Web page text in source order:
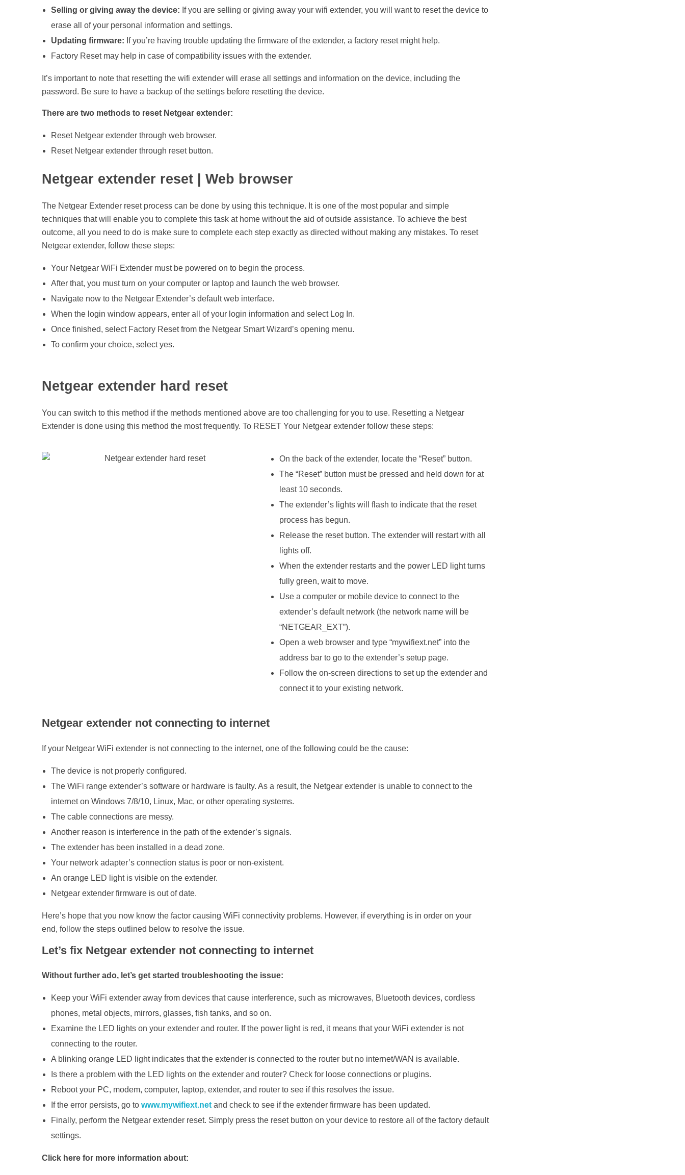
Selling or giving away the device: If you are selling or giving away your wifi extender, you will want to reset the device to
erase all of your personal information and settings.
Updating firmware: If you’re having trouble updating the firmware of the extender, a factory reset might help.
Factory Reset may help in case of compatibility issues with the extender.
It’s important to note that resetting the wifi extender will erase all settings and information on the device, including the
password. Be sure to have a backup of the settings before resetting the device.
There are two methods to reset Netgear extender:
Reset Netgear extender through web browser.
Reset Netgear extender through reset button.
Netgear extender reset | Web browser
The Netgear Extender reset process can be done by using this technique. It is one of the most popular and simple
techniques that will enable you to complete this task at home without the aid of outside assistance. To achieve the best
outcome, all you need to do is make sure to complete each step exactly as directed without making any mistakes. To reset
Netgear extender, follow these steps:
Your Netgear WiFi Extender must be powered on to begin the process.
After that, you must turn on your computer or laptop and launch the web browser.
Navigate now to the Netgear Extender’s default web interface.
When the login window appears, enter all of your login information and select Log In.
Once finished, select Factory Reset from the Netgear Smart Wizard’s opening menu.
To confirm your choice, select yes.
Netgear extender hard reset
You can switch to this method if the methods mentioned above are too challenging for you to use. Resetting a Netgear
Extender is done using this method the most frequently. To RESET Your Netgear extender follow these steps:
On the back of the extender, locate the “Reset” button.
The “Reset” button must be pressed and held down for at
least 10 seconds.
The extender’s lights will flash to indicate that the reset
process has begun.
Release the reset button. The extender will restart with all
lights off.
When the extender restarts and the power LED light turns
fully green, wait to move.
Use a computer or mobile device to connect to the
extender’s default network (the network name will be
“NETGEAR_EXT”).
Open a web browser and type “mywifiext.net” into the
address bar to go to the extender’s setup page.
Follow the on-screen directions to set up the extender and
connect it to your existing network.
Netgear extender not connecting to internet
If your Netgear WiFi extender is not connecting to the internet, one of the following could be the cause:
The device is not properly configured.
The WiFi range extender’s software or hardware is faulty. As a result, the Netgear extender is unable to connect to the
internet on Windows 7/8/10, Linux, Mac, or other operating systems.
The cable connections are messy.
Another reason is interference in the path of the extender’s signals.
The extender has been installed in a dead zone.
Your network adapter’s connection status is poor or non-existent.
An orange LED light is visible on the extender.
Netgear extender firmware is out of date.
Here’s hope that you now know the factor causing WiFi connectivity problems. However, if everything is in order on your
end, follow the steps outlined below to resolve the issue.
Let’s fix Netgear extender not connecting to internet
Without further ado, let’s get started troubleshooting the issue:
Keep your WiFi extender away from devices that cause interference, such as microwaves, Bluetooth devices, cordless
phones, metal objects, mirrors, glasses, fish tanks, and so on.
Examine the LED lights on your extender and router. If the power light is red, it means that your WiFi extender is not
connecting to the router.
A blinking orange LED light indicates that the extender is connected to the router but no internet/WAN is available.
Is there a problem with the LED lights on the extender and router? Check for loose connections or plugins.
Reboot your PC, modem, computer, laptop, extender, and router to see if this resolves the issue.
If the error persists, go to www.mywifiext.netand check to see if the extender firmware has been updated.
Finally, perform the Netgear extender reset. Simply press the reset button on your device to restore all of the factory default
settings.
Click here for more information about: